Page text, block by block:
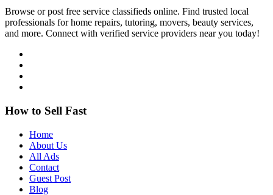
Browse or post free service classifieds online. Find trusted local
professionals for home repairs, tutoring, movers, beauty services,
and more. Connect with verified service providers near you today!
How to Sell Fast
Home
About Us
All Ads
Contact
Guest Post
Blog